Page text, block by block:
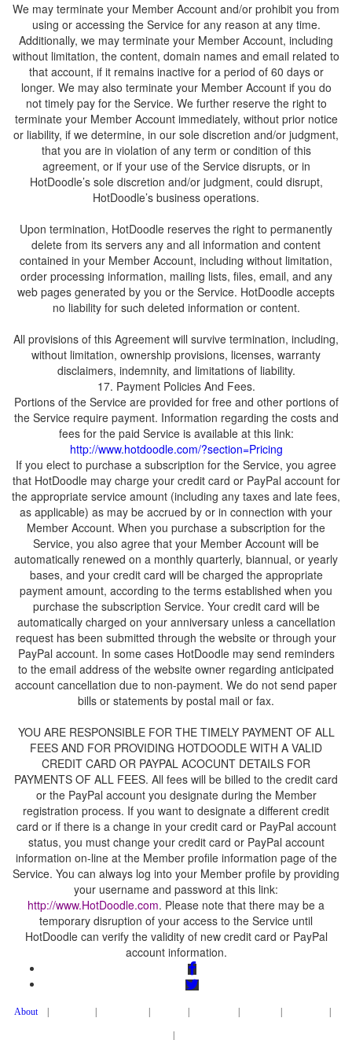
We may terminate your Member Account and/or prohibit you from
using or accessing the Service for any reason at any time.
Additionally, we may terminate your Member Account, including
without limitation, the content, domain names and email related to
that account, if it remains inactive for a period of 60 days or
longer. We may also terminate your Member Account if you do
not timely pay for the Service. We further reserve the right to
terminate your Member Account immediately, without prior notice
or liability, if we determine, in our sole discretion and/or judgment,
that you are in violation of any term or condition of this
agreement, or if your use of the Service disrupts, or in
HotDoodle’s sole discretion and/or judgment, could disrupt,
Upon termination, HotDoodle reserves the right to permanently
delete from its servers any and all information and content
contained in your Member Account, including without limitation,
order processing information, mailing lists, files, email, and any
web pages generated by you or the Service. HotDoodle accepts
no liability for such deleted information or content.
All provisions of this Agreement will survive termination, including,
without limitation, ownership provisions, licenses, warranty
Portions of the Service are provided for free and other portions of
the Service require payment. Information regarding the costs and
fees for the paid Service is available at this link:
If you elect to purchase a subscription for the Service, you agree
that HotDoodle may charge your credit card or PayPal account for
the appropriate service amount (including any taxes and late fees,
as applicable) as may be accrued by or in connection with your
Member Account. When you purchase a subscription for the
Service, you also agree that your Member Account will be
automatically renewed on a monthly quarterly, biannual, or yearly
bases, and your credit card will be charged the appropriate
payment amount, according to the terms established when you
purchase the subscription Service. Your credit card will be
automatically charged on your anniversary unless a cancellation
request has been submitted through the website or through your
PayPal account. In some cases HotDoodle may send reminders
to the email address of the website owner regarding anticipated
account cancellation due to non-payment. We do not send paper
YOU ARE RESPONSIBLE FOR THE TIMELY PAYMENT OF ALL
FEES AND FOR PROVIDING HOTDOODLE WITH A VALID
CREDIT CARD OR PAYPAL ACOCUNT DETAILS FOR
PAYMENTS OF ALL FEES. All fees will be billed to the credit card
or the PayPal account you designate during the Member
registration process. If you want to designate a different credit
card or if there is a change in your credit card or PayPal account
status, you must change your credit card or PayPal account
information on-line at the Member profile information page of the
Service. You can always log into your Member profile by providing
your username and password at this link:
. Please note that there may be a
temporary disruption of your access to the Service until
HotDoodle can verify the validity of new credit card or PayPal